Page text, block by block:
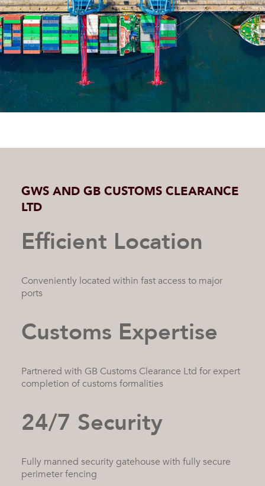
GWS AND GB CUSTOMS CLEARANCE
LTD
Efficient Location
Conveniently located within fast access to major
ports
Customs Expertise
Partnered with GB Customs Clearance Ltd for expert
completion of customs formalities
24/7 Security
Fully manned security gatehouse with fully secure
perimeter fencing